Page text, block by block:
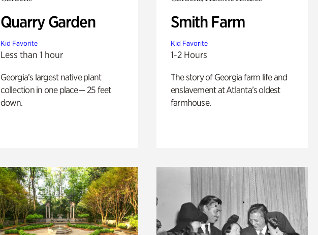
Quarry Garden
Kid Favorite
Less than 1 hour
Georgia’s largest native plant
collection in one place— 25 feet
down.
Smith Farm
Kid Favorite
1-2 Hours
The story of Georgia farm life and
enslavement at Atlanta’s oldest
farmhouse.